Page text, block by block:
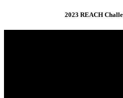
2023 REACH